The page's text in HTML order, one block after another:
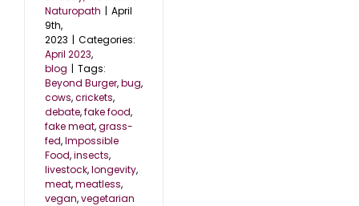
Naturopath | April
9th,
2023 | Categories:
April 2023,
blog | Tags:
Beyond Burger,bug,
cows,crickets,
debate,fake food,
fake meat,grass-
fed,Impossible
Food,insects,
livestock,longevity,
meat,meatless,
vegan,vegetarian